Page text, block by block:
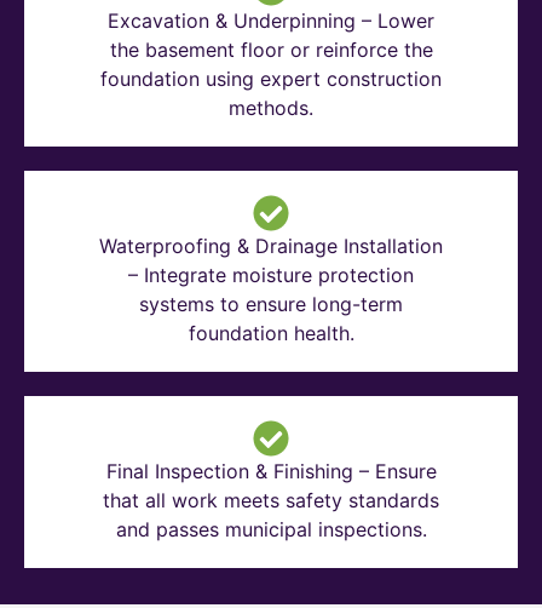
Excavation & Underpinning – Lower
the basement floor or reinforce the
foundation using expert construction
methods.
Waterproofing & Drainage Installation
– Integrate moisture protection
systems to ensure long-term
foundation health.
Final Inspection & Finishing – Ensure
that all work meets safety standards
and passes municipal inspections.